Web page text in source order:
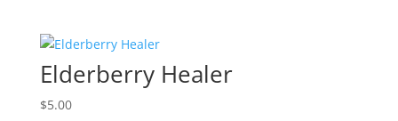
Elderberry Healer
$5.00